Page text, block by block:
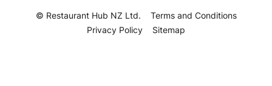
© Restaurant Hub NZ Ltd.
Terms and Conditions
Privacy Policy
Sitemap